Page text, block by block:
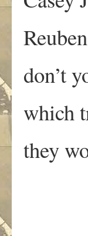
don’t
which
they